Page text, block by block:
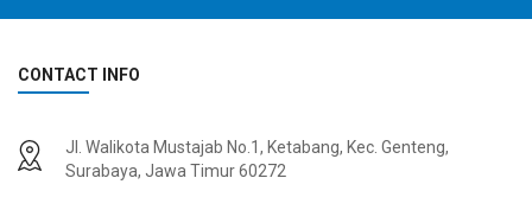
CONTACT INFO
Jl. Walikota Mustajab No.1, Ketabang, Kec. Genteng,
Surabaya, Jawa Timur 60272